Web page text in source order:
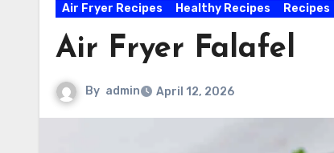
Air Fryer Recipes Healthy Recipes Recipes
Air Fryer Falafel
By admin April 12, 2026